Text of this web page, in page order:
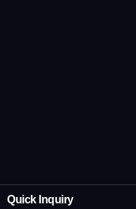
Quick Inquiry